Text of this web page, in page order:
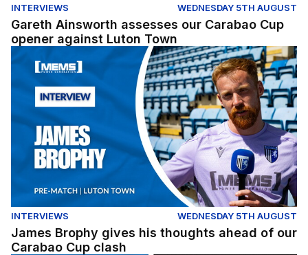
INTERVIEWS WEDNESDAY 5TH AUGUST
Gareth Ainsworth assesses our Carabao Cup
opener against Luton Town
James Brophy gives his thoughts ahead of our
INTERVIEWS WEDNESDAY 5TH AUGUST
James Brophy gives his thoughts ahead of our
Carabao Cup clash